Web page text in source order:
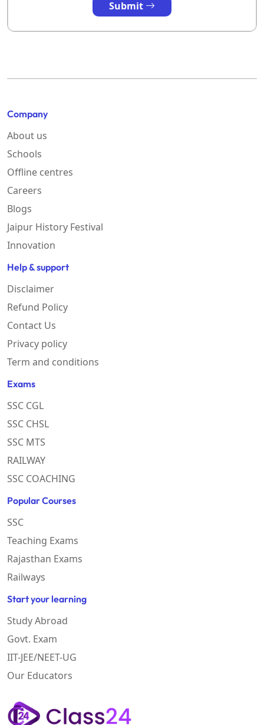
Submit
Company
About us
Schools
Offline centres
Careers
Blogs
Jaipur History Festival
Innovation
Help & support
Disclaimer
Refund Policy
Contact Us
Privacy policy
Term and conditions
Exams
SSC CGL
SSC CHSL
SSC MTS
RAILWAY
SSC COACHING
Popular Courses
SSC
Teaching Exams
Rajasthan Exams
Railways
Start your learning
Study Abroad
Govt. Exam
IIT-JEE/NEET-UG
Our Educators